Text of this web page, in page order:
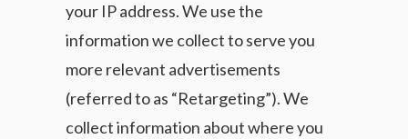
your IP address. We use the
information we collect to serve you
more relevant advertisements
(referred to as “Retargeting”). We
collect information about where you